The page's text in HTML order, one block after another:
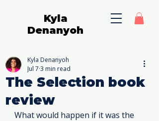
Kyla
Denanyoh
The Selection book
review
Kyla Denanyoh
Jul 7 3 min read
What would happen if it was the